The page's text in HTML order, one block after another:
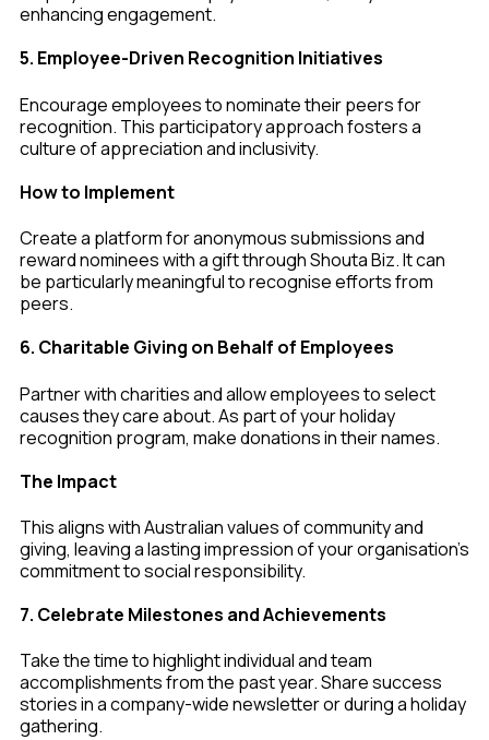
enhancing engagement.
5. Employee-Driven Recognition Initiatives
Encourage employees to nominate their peers for
recognition. This participatory approach fosters a
culture of appreciation and inclusivity.
How to Implement
Create a platform for anonymous submissions and
reward nominees with a gift through Shouta Biz. It can
be particularly meaningful to recognise efforts from
peers.
6. Charitable Giving on Behalf of Employees
Partner with charities and allow employees to select
causes they care about. As part of your holiday
recognition program, make donations in their names.
The Impact
This aligns with Australian values of community and
giving, leaving a lasting impression of your organisation’s
commitment to social responsibility.
7. Celebrate Milestones and Achievements
Take the time to highlight individual and team
accomplishments from the past year. Share success
stories in a company-wide newsletter or during a holiday
gathering.